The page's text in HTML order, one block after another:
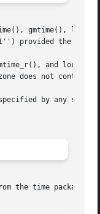
gmtime(),
provided the
and
does not contain
by any
the time package